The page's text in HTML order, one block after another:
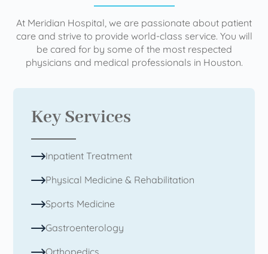
At Meridian Hospital, we are passionate about patient
care and strive to provide world-class service. You will
be cared for by some of the most respected
physicians and medical professionals in Houston.
Key Services
Inpatient Treatment
Physical Medicine & Rehabilitation
Sports Medicine
Gastroenterology